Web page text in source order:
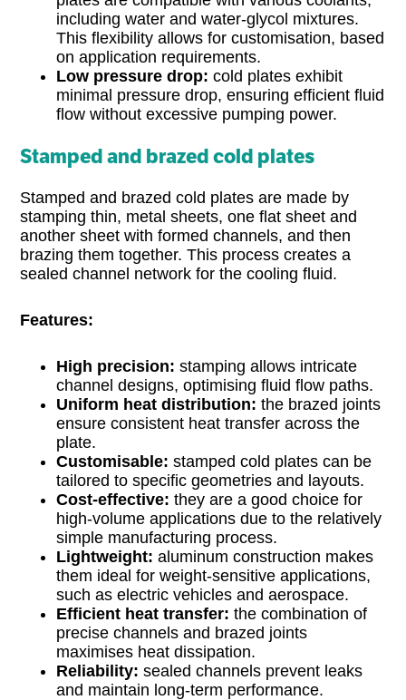
including water and water-glycol mixtures.
This flexibility allows for customisation, based
on application requirements.
Low pressure drop: cold plates exhibit
minimal pressure drop, ensuring efficient fluid
flow without excessive pumping power.
Stamped and brazed cold plates
Stamped and brazed cold plates are made by
stamping thin, metal sheets, one flat sheet and
another sheet with formed channels, and then
brazing them together. This process creates a
sealed channel network for the cooling fluid.
Features:
High precision: stamping allows intricate
channel designs, optimising fluid flow paths.
Uniform heat distribution: the brazed joints
ensure consistent heat transfer across the
plate.
Customisable: stamped cold plates can be
tailored to specific geometries and layouts.
Cost-effective: they are a good choice for
high-volume applications due to the relatively
simple manufacturing process.
Lightweight: aluminum construction makes
them ideal for weight-sensitive applications,
such as electric vehicles and aerospace.
Efficient heat transfer: the combination of
precise channels and brazed joints
maximises heat dissipation.
Reliability: sealed channels prevent leaks
and maintain long-term performance.